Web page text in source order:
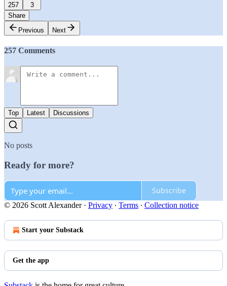
257
3
Share
Previous
Next
257 Comments
Top Latest Discussions
No posts
Ready for more?
Subscribe
© 2026 Scott Alexander· Privacy ∙ Terms ∙ Collection notice
Start your Substack
Get the app